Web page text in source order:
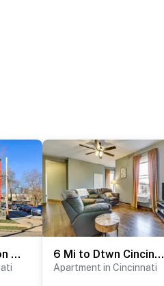
Cincinnati Vacation Rental: 6 Mi to Downtown! 6 Mi to Dtwn Cincinnati: Dog-Friendly Apt w/ Yard
Apartment in Cincinnati